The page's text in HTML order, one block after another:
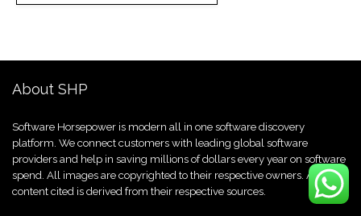
About SHP
Software Horsepower is modern all in one software discovery
platform. We connect customers with leading global software
providers and help in saving millions of dollars every year on software
spend. All images are copyrighted to their respective owners. All
content cited is derived from their respective sources.